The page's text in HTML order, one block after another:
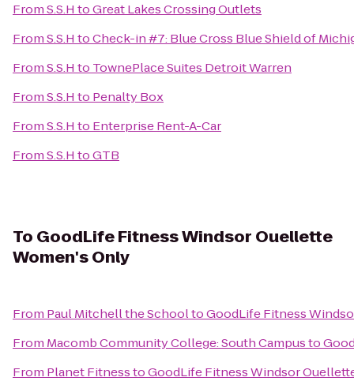
FromS.S.H toGreat Lakes Crossing Outlets
FromS.S.H toCheck-in #7: Blue Cross Blue Shield of
FromS.S.H to TownePlace Suites Detroit Warren
FromS.S.H to Penalty Box
FromS.S.H to Enterprise Rent-A-Car
FromS.S.H toGTB
To GoodLife Fitness Windsor Ouellette
Women's Only
From Paul Mitchell the SchooltoGoodLife Fitness
From Macomb Community College: South Campusto
From Planet FitnesstoGoodLife Fitness Windsor